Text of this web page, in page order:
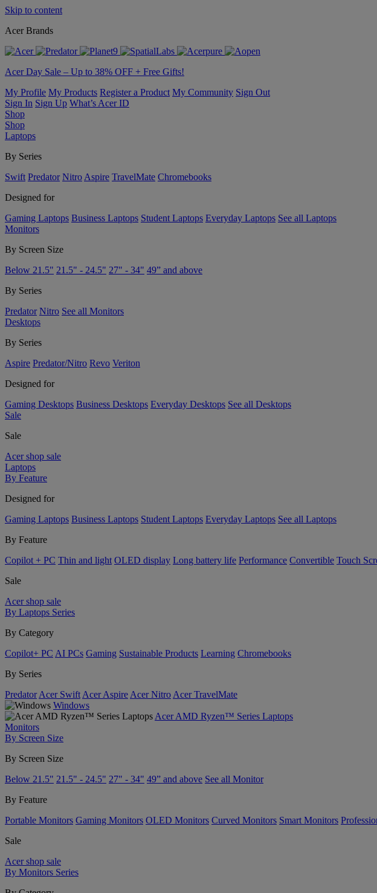
Skip to content
Acer Brands
Acer Day Sale – Up to 38% OFF + Free Gifts!
My Profile My Products Register a Product My Community Sign Out
Sign In Sign Up What’s Acer ID
Shop
Shop
Laptops
By Series
Swift Predator Nitro Aspire TravelMate Chromebooks
Designed for
Gaming Laptops Business Laptops Student Laptops Everyday Laptops See all Laptops
Monitors
By Screen Size
Below 21.5" 21.5" - 24.5" 27" - 34" 49” and above
By Series
Predator Nitro See all Monitors
Desktops
By Series
Aspire Predator/Nitro Revo Veriton
Designed for
Gaming Desktops Business Desktops Everyday Desktops See all Desktops
Sale
Sale
Acer shop sale
Laptops
By Feature
Designed for
Gaming Laptops Business Laptops Student Laptops Everyday Laptops See all Laptops
By Feature
Copilot + PC Thin and light OLED display Long battery life Performance Convertible Touch
Sale
Acer shop sale
By Laptops Series
By Category
Copilot+ PC AI PCs Gaming Sustainable Products Learning Chromebooks
By Series
Predator Acer Swift Acer Aspire Acer Nitro Acer TravelMate
Windows
Acer AMD Ryzen™ Series Laptops
Monitors
By Screen Size
By Screen Size
Below 21.5" 21.5" - 24.5" 27" - 34" 49” and above See all Monitor
By Feature
Portable Monitors Gaming Monitors OLED Monitors Curved Monitors Smart Monitors
Sale
Acer shop sale
By Monitors Series